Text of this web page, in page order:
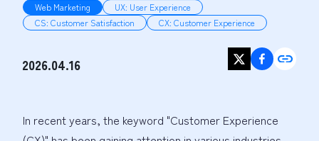
Web Marketing
UX: User Experience
CS: Customer Satisfaction
CX: Customer Experience
2026.04.16
In recent years, the keyword "Customer Experience